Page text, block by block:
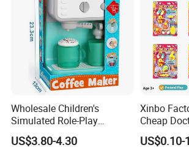
Wholesale Children's
Simulated Role-Play
Interactive Kitchen Mini
Coffee Machine Toy
US$3.80-4.30
Xinbo
Cheap
Plastic
Pretend
US$0.10-